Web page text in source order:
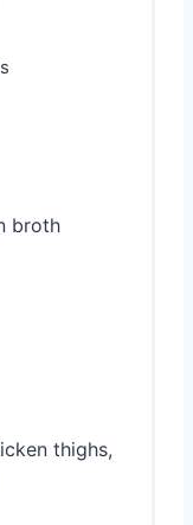
broth
thighs,